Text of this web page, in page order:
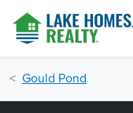
Gould Pond